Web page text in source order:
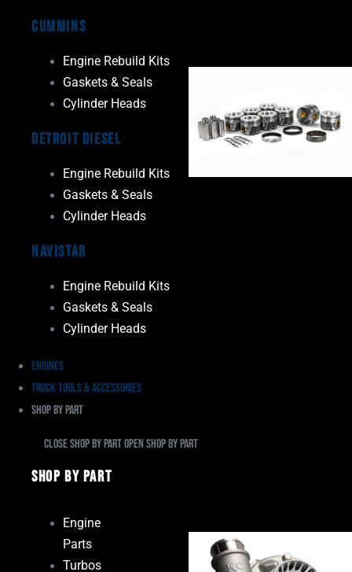
Cummins
Engine Rebuild Kits
Gaskets & Seals
Cylinder Heads
Detroit Diesel
Engine Rebuild Kits
Gaskets & Seals
Cylinder Heads
Navistar
Engine Rebuild Kits
Gaskets & Seals
Cylinder Heads
Engines
Truck Tools & Accessories
Shop By Part
Close Shop By PartOpen Shop By Part
Shop By Part
Engine
Parts
Turbos